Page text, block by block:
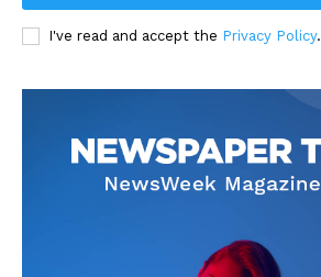
I've read and accept the Privacy Policy.